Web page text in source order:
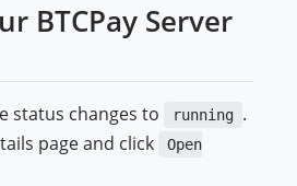
BTCPay Server
status changes to running .
page and click
Open